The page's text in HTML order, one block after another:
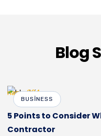
Blog
BUSINESS
5 Points to Consider
Contractor